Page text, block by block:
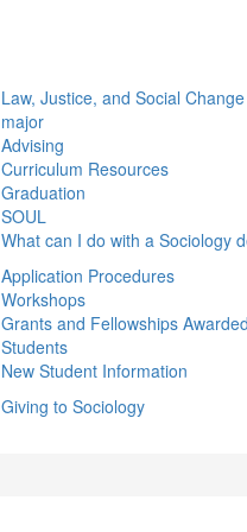
Law, Justice, and Social
major
Advising
Curriculum Resources
Graduation
SOUL
What can I do with a Sociology
Application Procedures
Workshops
Grants and Fellowships
Students
New Student Information
Giving to Sociology